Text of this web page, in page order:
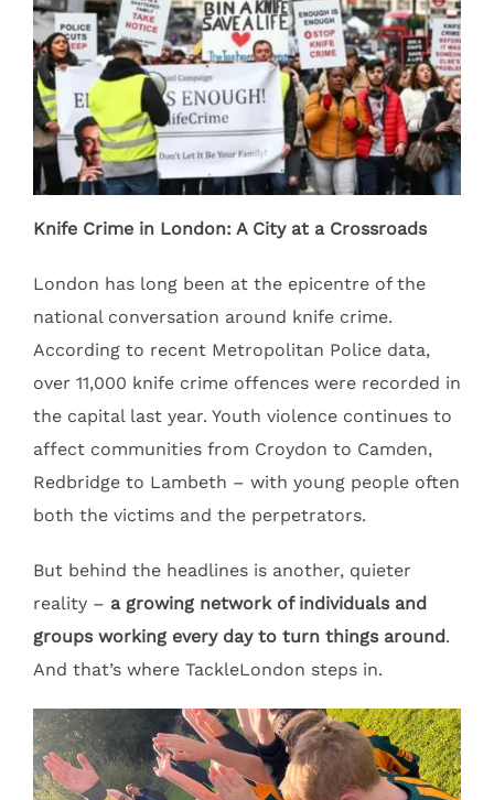
Knife Crime in London: A City at a Crossroads
London has long been at the epicentre of the
national conversation around knife crime.
According to recent Metropolitan Police data,
over 11,000 knife crime offences were recorded in
the capital last year. Youth violence continues to
affect communities from Croydon to Camden,
Redbridge to Lambeth – with young people often
both the victims and the perpetrators.
But behind the headlines is another, quieter
reality – a growing network of individuals and
groups working every day to turn things around.
And that’s where TackleLondon steps in.